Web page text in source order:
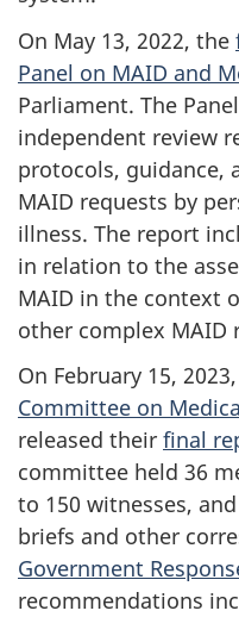
On May 13, 2022, the
Panel on MAID and
Parliament. The
independent review
protocols, guidance,
MAID requests by
illness. The report
in relation to the
MAID in the context
other complex MAID
On February 15,
Committee on
released their final
committee held 36
to 150 witnesses,
briefs and other
Government
recommendations